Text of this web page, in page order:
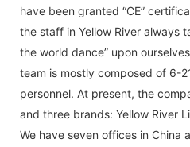
have been granted “CE”
the staff in Yellow River always
the world dance” upon
team is mostly composed of 6-
personnel. At present, the
and three brands: Yellow River
We have seven offices in China